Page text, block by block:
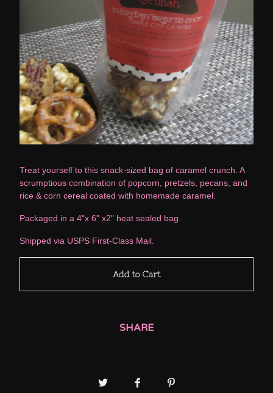
Treat yourself to this snack-sized bag of caramel crunch. A
scrumptious combination of popcorn, pretzels, pecans, and
rice & corn cereal coated with homemade caramel.
Packaged in a 4"x 6" x2" heat sealed bag.
Shipped via USPS First-Class Mail.
Add to Cart
SHARE